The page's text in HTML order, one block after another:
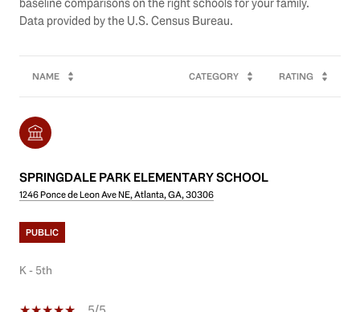
NAME CATEGORY RATING
SPRINGDALE PARK ELEMENTARY SCHOOL
1246 Ponce de Leon Ave NE, Atlanta, GA, 30306
PUBLIC
K - 5th